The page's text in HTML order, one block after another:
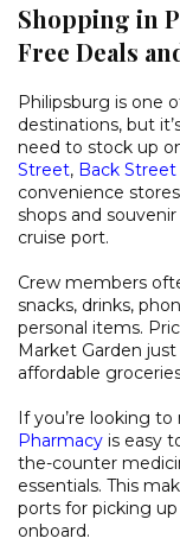
Shopping in
Free Deals
Philipsburg is one
destinations, but
need to stock up
Street, Back Street
convenience
shops and
cruise port.
Crew members
snacks, drinks,
personal items.
Market Garden
affordable
If you’re looking
Pharmacy is easy
the-counter
essentials. This
ports for picking
onboard.